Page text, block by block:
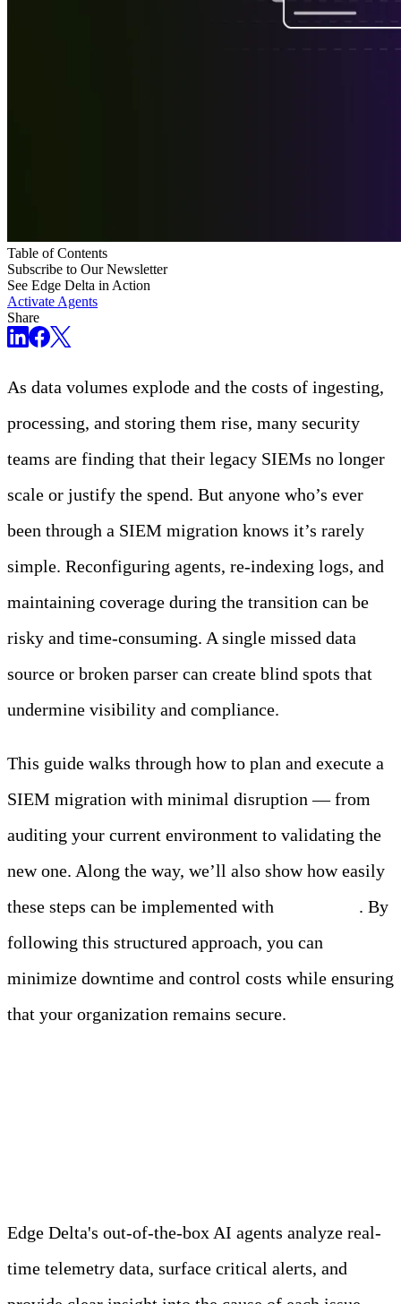
Table of Contents
Subscribe to Our Newsletter
See Edge Delta in Action
Activate Agents
Share
As data volumes explode and the costs of ingesting,
processing, and storing them rise, many security
teams are finding that their legacy SIEMs no longer
scale or justify the spend. But anyone who’s ever
been through a SIEM migration knows it’s rarely
simple. Reconfiguring agents, re-indexing logs, and
maintaining coverage during the transition can be
risky and time-consuming. A single missed data
source or broken parser can create blind spots that
undermine visibility and compliance.
This guide walks through how to plan and execute a
SIEM migration with minimal disruption — from
auditing your current environment to validating the
new one. Along the way, we’ll also show how easily
these steps can be implemented with
. By
following this structured approach, you can
minimize downtime and control costs while ensuring
that your organization remains secure.
Edge Delta's out-of-the-box AI agents analyze real-
time telemetry data, surface critical alerts, and